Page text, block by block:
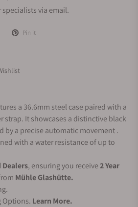
via email.
Pin it
a 36.6mm steel case paired with a
strap. It showcases a distinctive black
by a precise automatic movement .
with a water resistance of up to
, ensuring you receive2 Year
Mühle Glashütte.
Options. Learn More.